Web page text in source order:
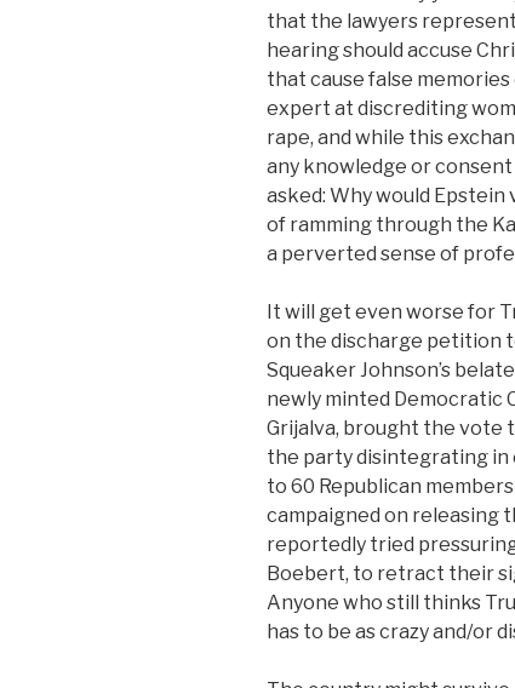
that the lawyers
hearing should accuse
that cause false memories
expert at discrediting
rape, and while this
any knowledge or
asked: Why would
of ramming through the
a perverted sense of
It will get even worse for
on the discharge petition
Squeaker Johnson’s
newly minted Democratic
Grijalva, brought the vote
the party disintegrating
to 60 Republican
campaigned on releasing
reportedly tried
Boebert, to retract their
Anyone who still thinks
has to be as crazy and/or